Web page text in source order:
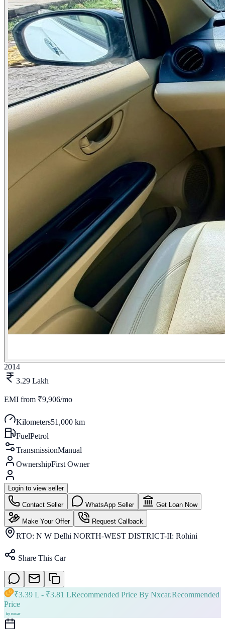
2014
3.29 Lakh
EMI from ₹9,906/mo
Kilometers51,000 km
FuelPetrol
TransmissionManual
OwnershipFirst Owner
Login to view seller
Contact Seller WhatsApp Seller Get Loan Now
Make Your Offer Request Callback
RTO: N W Delhi NORTH-WEST DISTRICT-II: Rohini
Share This Car
₹3.39 L - ₹3.81 LRecommended Price By Nxcar.Recommended
Price